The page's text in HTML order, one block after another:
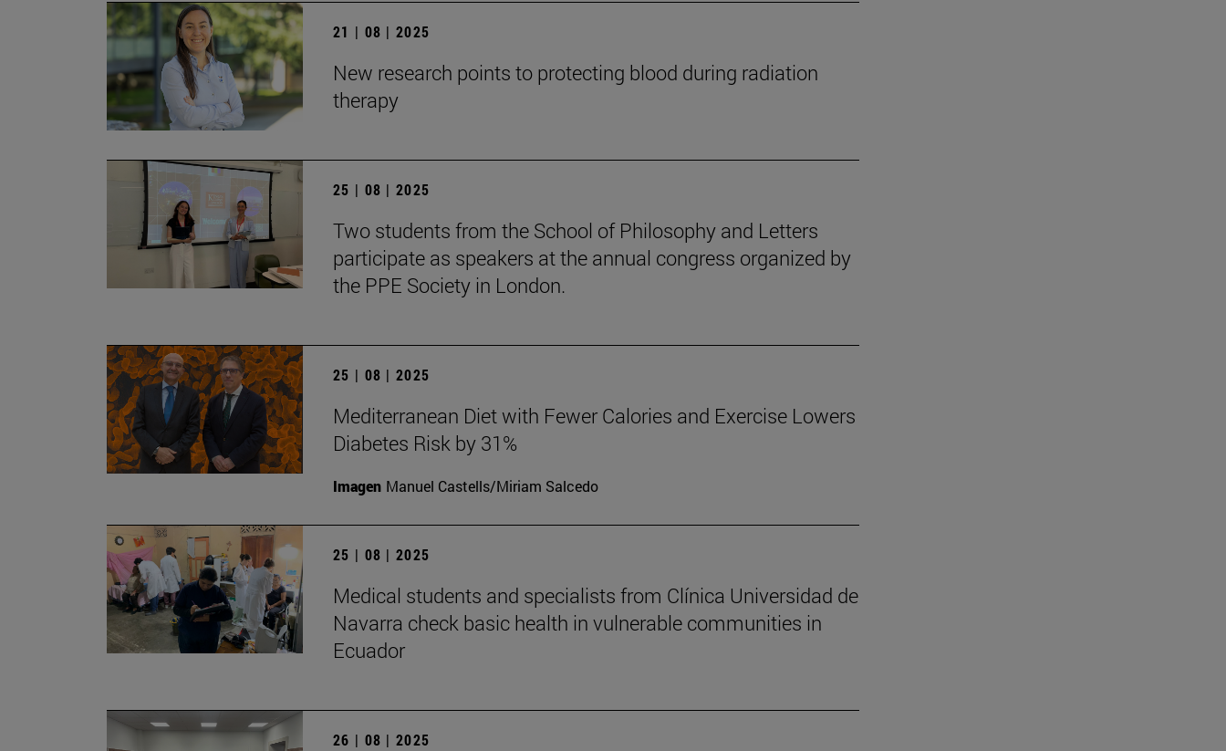
21 | 08 | 2025
New research points to protecting blood during radiation
therapy
25 | 08 | 2025
Two students from the School of Philosophy and Letters
participate as speakers at the annual congress organized by
the PPE Society in London.
25 | 08 | 2025
Mediterranean Diet with Fewer Calories and Exercise Lowers
Diabetes Risk by 31%
Imagen Manuel Castells/Miriam Salcedo
25 | 08 | 2025
Medical students and specialists from Clínica Universidad de
Navarra check basic health in vulnerable communities in
Ecuador
26 | 08 | 2025